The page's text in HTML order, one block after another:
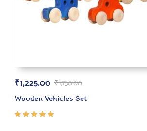
₹1,750.00
₹1,225.00
Wooden Vehicles Set